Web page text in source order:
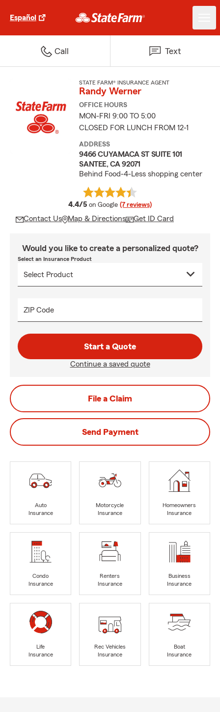
Español
Call Text
STATE FARM® INSURANCE AGENT
Randy Werner
OFFICE HOURS
MON-FRI 9:00 TO 5:00
CLOSED FOR LUNCH FROM 12-1
ADDRESS
9466 CUYAMACA ST SUITE 101
SANTEE, CA 92071
Behind Food-4-Less shopping center
4.4/5 average rating
on Google (7 reviews)
Contact Us Map & Directions Get ID Card
Would you like to create a personalized quote?
Select an Insurance Product
ZIP Code
Start a Quote
Continue a saved quote
File a Claim
Send Payment
Auto
Insurance
Motorcycle
Insurance
Homeowners
Insurance
Condo
Insurance
Renters
Insurance
Business
Insurance
Life
Insurance
Rec Vehicles
Insurance
Boat
Insurance